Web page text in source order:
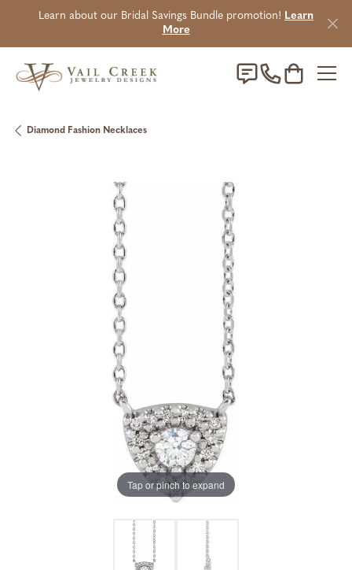
Learn about our Bridal Savings Bundle promotion! Learn
More
Toggle
Diamond Fashion Necklaces
Tap or pinch to expand